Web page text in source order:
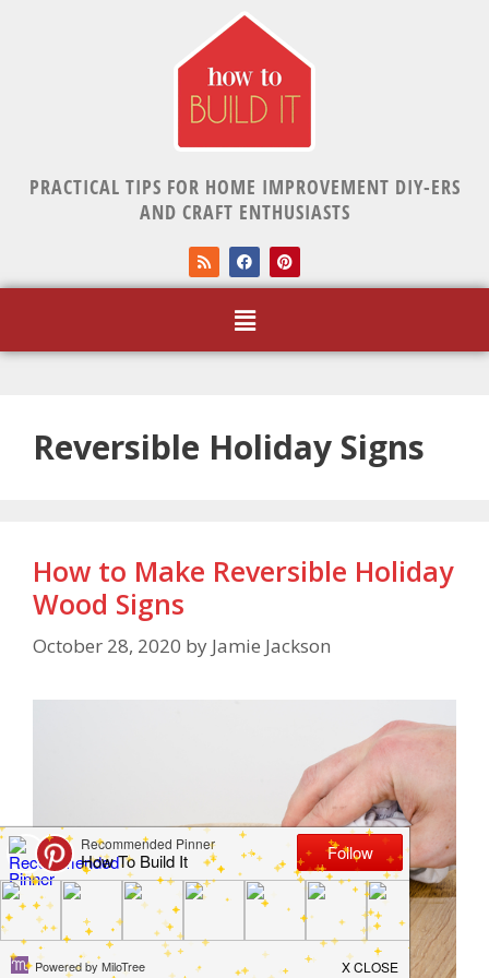
PRACTICAL TIPS FOR HOME IMPROVEMENT DIY-ERS
AND CRAFT ENTHUSIASTS
Reversible Holiday Signs
How to Make Reversible Holiday
Wood Signs
October 28, 2020 by Jamie Jackson